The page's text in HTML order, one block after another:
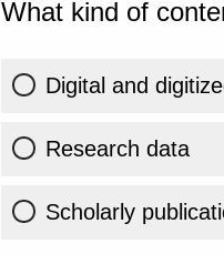
What kind of
Digital and
Research data
Scholarly